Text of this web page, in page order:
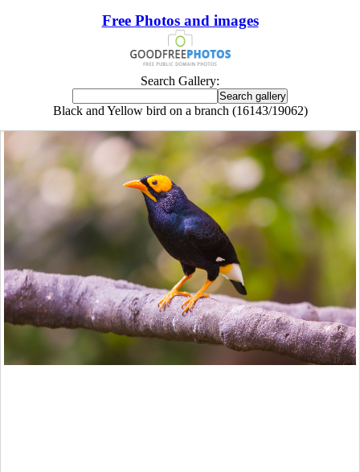
Free Photos and images
Search Gallery:
Black and Yellow bird on a branch (16143/19062)